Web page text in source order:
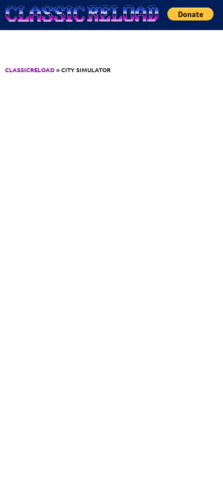
Jump to Content
CLASSICRELOAD» CITY SIMULATOR